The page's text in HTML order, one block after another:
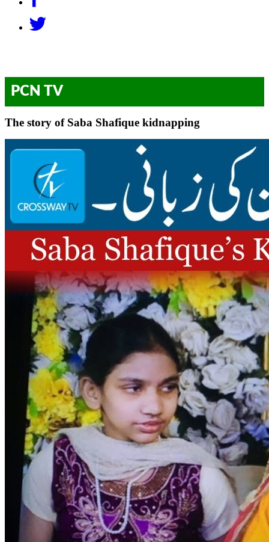
PCN TV
The story of Saba Shafique kidnapping